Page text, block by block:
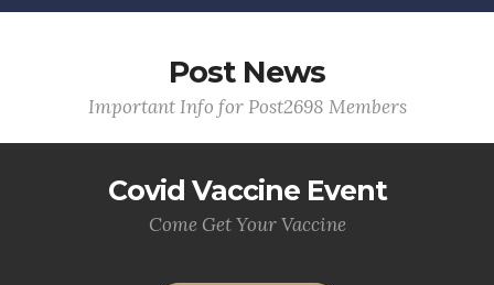
Post News
Important Info for Post2698 Members
Covid Vaccine Event
Come Get Your Vaccine